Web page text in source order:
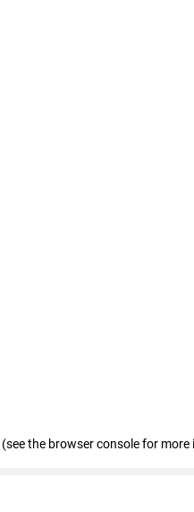
(see the browser console for